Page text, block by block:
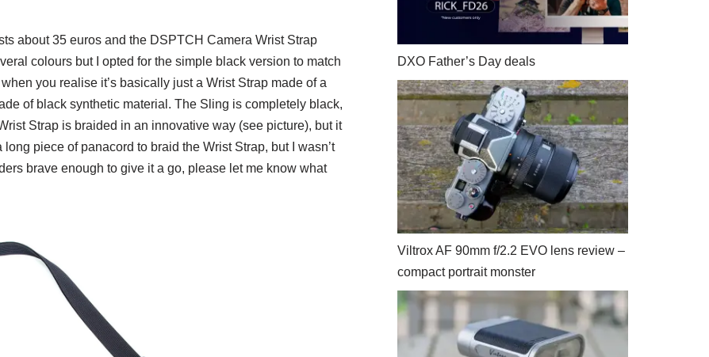
about 35 euros and the DSPTCH Camera Wrist Strap
colours but I opted for the simple black version to match
you realise it’s basically just a Wrist Strap made of a
of black synthetic material. The Sling is completely black,
Strap is braided in an innovative way (see picture), but it
piece of panacord to braid the Wrist Strap, but I wasn’t
brave enough to give it a go, please let me know what
DXO Father’s Day deals
Viltrox AF 90mm f/2.2 EVO lens review –
compact portrait monster